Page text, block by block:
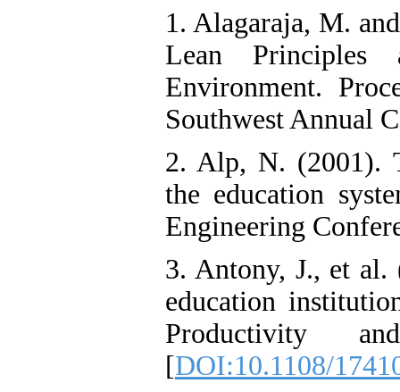
1. Alagaraja, M.
Lean
Environment.
Southwest Annual
2. Alp, N. (2001).
the education
Engineering
3. Antony, J., et
education
Productivity
[DOI:10.1108/